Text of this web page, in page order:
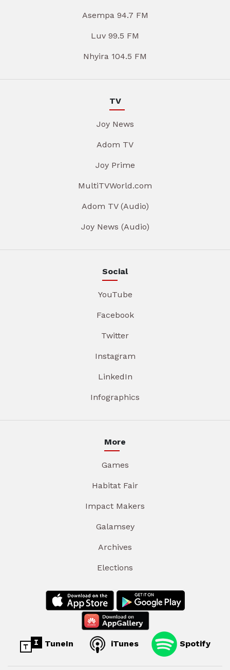
Asempa 94.7 FM
Luv 99.5 FM
Nhyira 104.5 FM
TV
Joy News
Adom TV
Joy Prime
MultiTVWorld.com
Adom TV (Audio)
Joy News (Audio)
Social
YouTube
Facebook
Twitter
Instagram
LinkedIn
Infographics
More
Games
Habitat Fair
Impact Makers
Galamsey
Archives
Elections
TuneIn iTunes Spotify